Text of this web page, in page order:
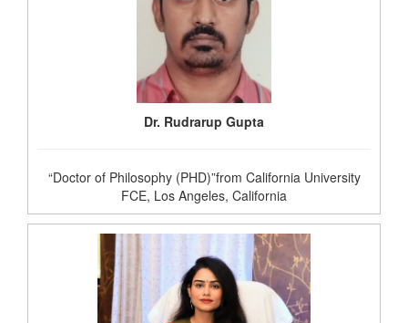
Dr. Rudrarup Gupta
“Doctor of Philosophy (PHD)”from California University
FCE, Los Angeles, California